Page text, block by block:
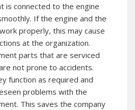
is connected to the engine
If the engine and the
properly, this may cause
at the organization.
parts that are serviced
not prone to accidents.
function as required and
problems with the
This saves the company